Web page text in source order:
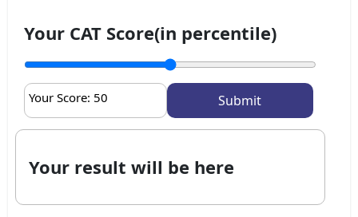
Your CAT Score(in percentile)
Your Score: 50
Your result will be here